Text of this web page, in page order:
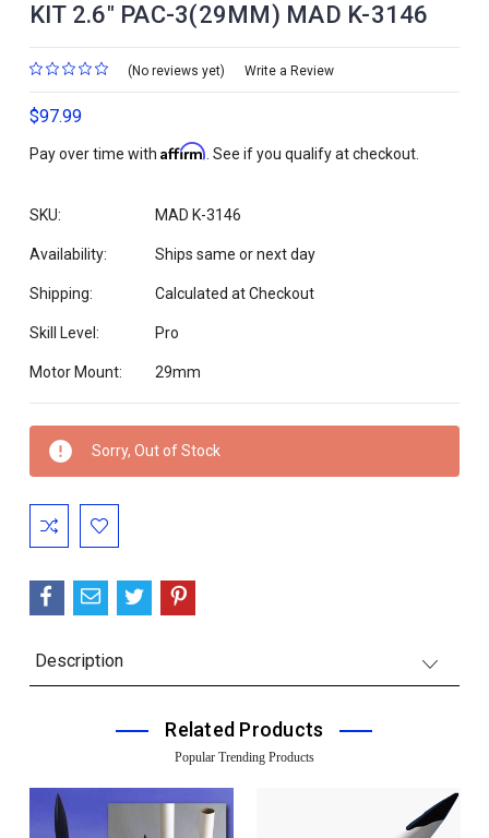
KIT 2.6" PAC-3(29MM) MAD K-3146
(No reviews yet) Write a Review
$97.99
Pay over time with Affirm. See if you qualify at checkout.
SKU: MAD K-3146
Availability: Ships same or next day
Shipping: Calculated at Checkout
Skill Level: Pro
Motor Mount: 29mm
Current
Stock:
Sorry, Out of Stock
Description
Related Products
Popular Trending Products